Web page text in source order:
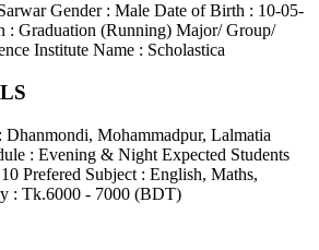
Gender : Male Date of Birth : 10-05-
: Graduation (Running) Major/ Group/
Institute Name : Scholastica
Mohammadpur, Lalmatia
: Evening & Night Expected Students
Prefered Subject : English, Maths,
: Tk.6000 - 7000 (BDT)